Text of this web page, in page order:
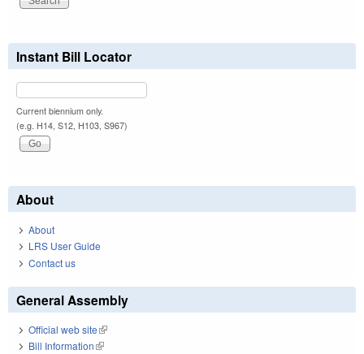
Instant Bill Locator
Current biennium only.
(e.g. H14, S12, H103, S967)
About
About
LRS User Guide
Contact us
General Assembly
Official web site(link is external)
Bill Information(link is external)